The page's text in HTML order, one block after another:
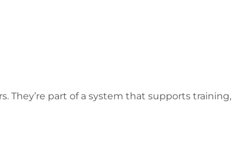
They’re part of a system that supports training,